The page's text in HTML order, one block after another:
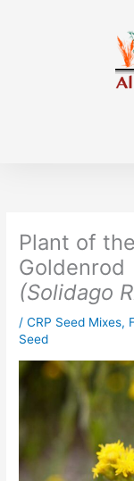
Plant of
Goldenrod
(Solidago
/CRP Seed Mixes,
Seed